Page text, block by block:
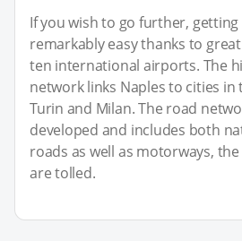
If you wish to go further,
remarkably easy thanks to
ten international airports. The
network links Naples to cities
Turin and Milan. The road
developed and includes both
roads as well as motorways,
are tolled.